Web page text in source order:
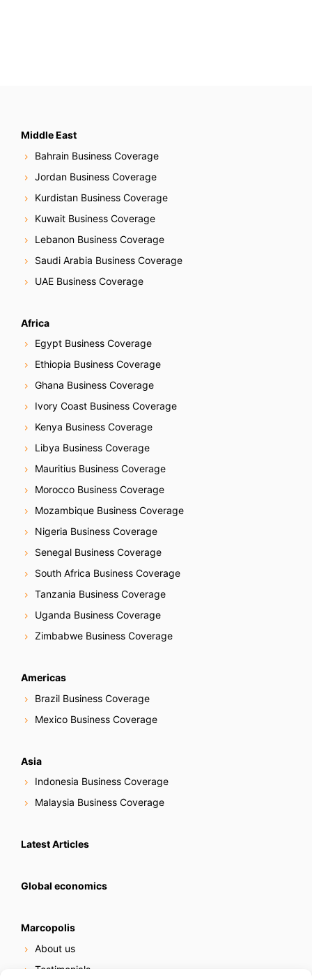
Middle East
Bahrain Business Coverage
Jordan Business Coverage
Kurdistan Business Coverage
Kuwait Business Coverage
Lebanon Business Coverage
Saudi Arabia Business Coverage
UAE Business Coverage
Africa
Egypt Business Coverage
Ethiopia Business Coverage
Ghana Business Coverage
Ivory Coast Business Coverage
Kenya Business Coverage
Libya Business Coverage
Mauritius Business Coverage
Morocco Business Coverage
Mozambique Business Coverage
Nigeria Business Coverage
Senegal Business Coverage
South Africa Business Coverage
Tanzania Business Coverage
Uganda Business Coverage
Zimbabwe Business Coverage
Americas
Brazil Business Coverage
Mexico Business Coverage
Asia
Indonesia Business Coverage
Malaysia Business Coverage
Latest Articles
Global economics
Marcopolis
About us
Testimonials